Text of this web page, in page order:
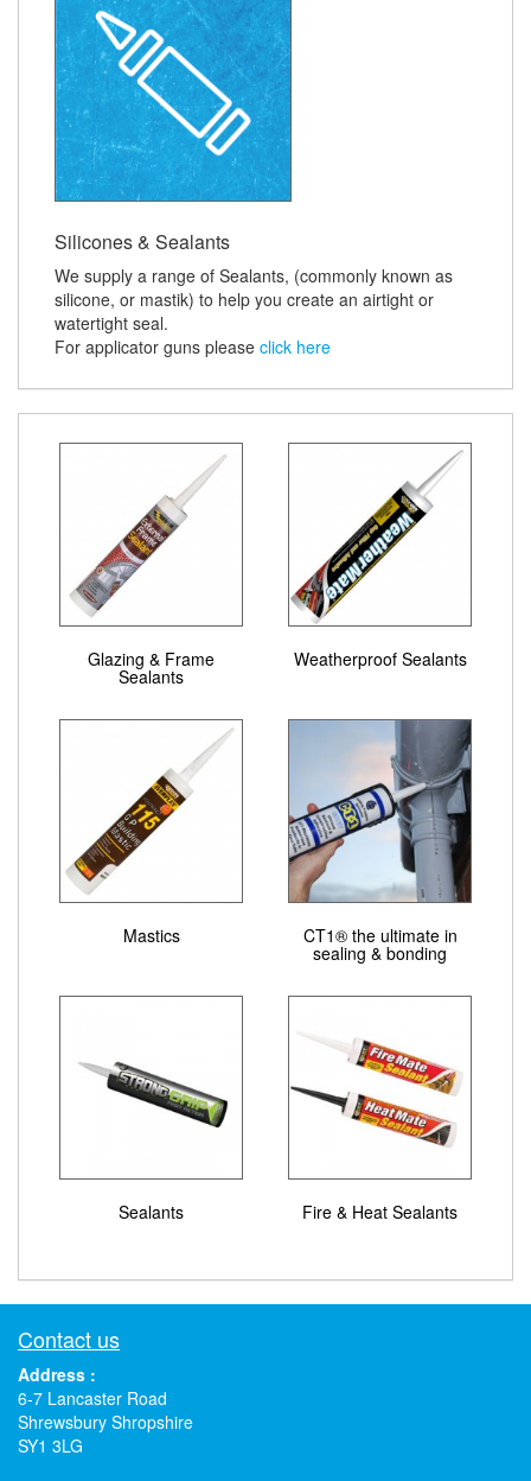
Silicones & Sealants
We supply a range of Sealants, (commonly known as
silicone, or mastik) to help you create an airtight or
watertight seal.
For applicator guns please click here
Glazing & Frame
Sealants
Weatherproof Sealants
Mastics CT1® the ultimate in
sealing & bonding
Sealants Fire & Heat Sealants
Contact us
Address :
6-7 Lancaster Road
Shrewsbury Shropshire
SY1 3LG